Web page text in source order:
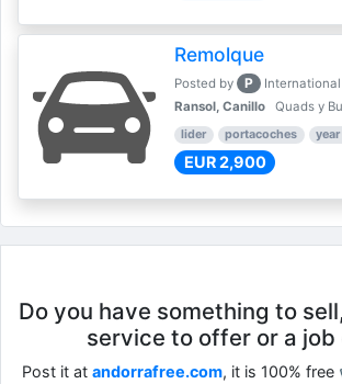
Remolque
Posted by P
Ransol, Canillo
Quads y
lider portacoches
EUR 2,900
Do you have something to
service to offer or a job
Post it at andorrafree.com, it is 100%